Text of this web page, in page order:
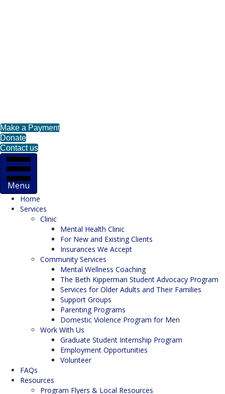
Make a Payment
Donate
Contact us
Menu
Home
Services
Clinic
Mental Health Clinic
For New and Existing Clients
Insurances We Accept
Community Services
Mental Wellness Coaching
The Beth Kipperman Student Advocacy Program
Services for Older Adults and Their Families
Support Groups
Parenting Programs
Domestic Violence Program for Men
Work With Us
Graduate Student Internship Program
Employment Opportunities
Volunteer
FAQs
Resources
Program Flyers & Local Resources